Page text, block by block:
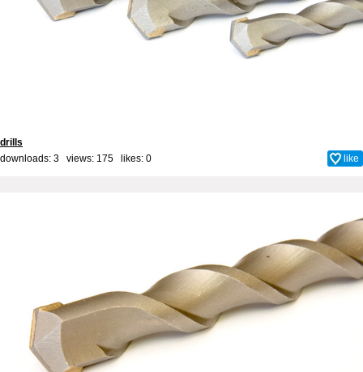
drills
downloads: 3 views: 175 likes: 0 like